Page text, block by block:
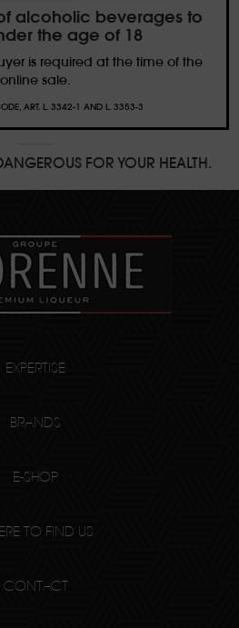
alcoholic beverages to
the age of 18
is required at the time of the
online sale.
ART. L. 3342-1 AND L. 3353-3
FOR YOUR HEALTH.
EXPERTISE
BRANDS
E-SHOP
TO FIND US
CONTACT